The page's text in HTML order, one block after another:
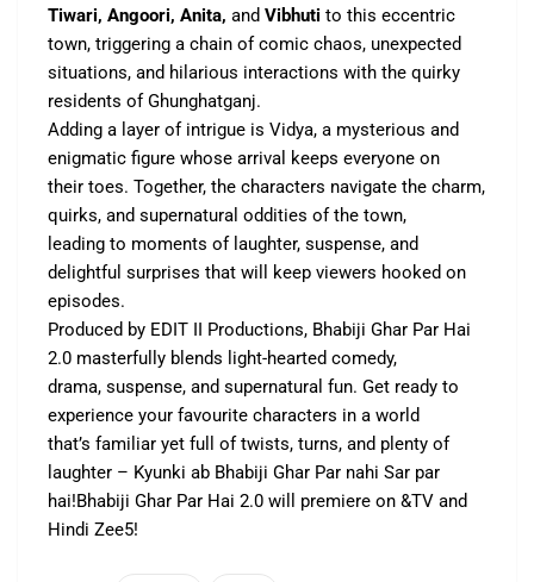
Tiwari, Angoori, Anita, and Vibhuti to this eccentric
town, triggering a chain of comic chaos, unexpected
situations, and hilarious interactions with the quirky
residents of Ghunghatganj.
Adding a layer of intrigue is Vidya, a mysterious and
enigmatic figure whose arrival keeps everyone on
their toes. Together, the characters navigate the charm,
quirks, and supernatural oddities of the town,
leading to moments of laughter, suspense, and
delightful surprises that will keep viewers hooked on
episodes.
Produced by EDIT II Productions, Bhabiji Ghar Par Hai
2.0 masterfully blends light-hearted comedy,
drama, suspense, and supernatural fun. Get ready to
experience your favourite characters in a world
that’s familiar yet full of twists, turns, and plenty of
laughter – Kyunki ab Bhabiji Ghar Par nahi Sar par
hai!Bhabiji Ghar Par Hai 2.0 will premiere on &TV and
Hindi Zee5!